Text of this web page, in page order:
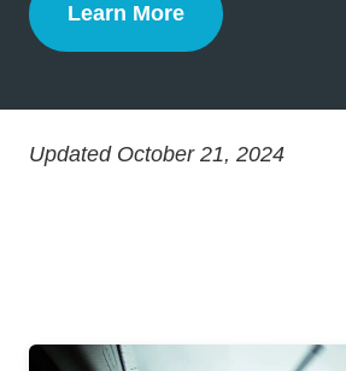
Learn More
Defensive Driving
Updated October 21, 2024